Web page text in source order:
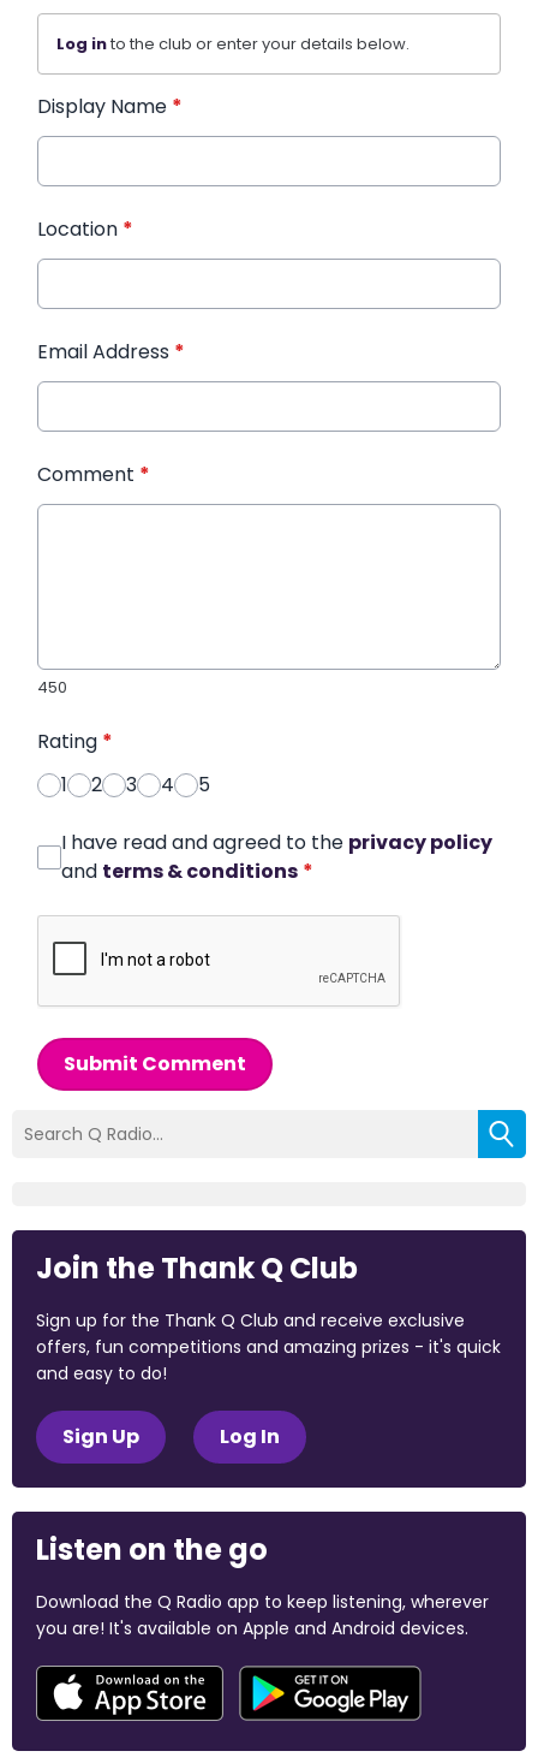
Log into the club or enter your details below.
Display Name *
Location *
Email Address *
Comment *
450
Rating *
1
2 3 4 5
I have read and agreed to the privacy policy
and terms & conditions *
Submit Comment
Join the Thank Q Club
Sign up for the Thank Q Club and receive exclusive
offers, fun competitions and amazing prizes - it's quick
and easy to do!
Sign Up Log In
Listen on the go
Download the Q Radio app to keep listening, wherever
you are! It's available on Apple and Android devices.